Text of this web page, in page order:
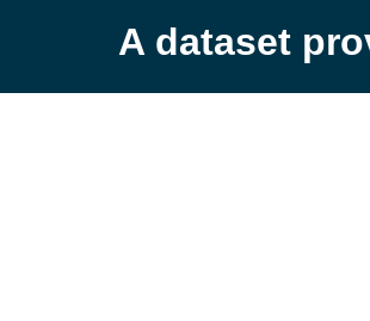
A dataset